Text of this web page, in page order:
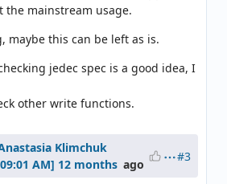
the mainstream usage.
maybe this can be left as is.
jedec spec is a good idea, I
other write functions.
Klimchuk
12 months ago
#3